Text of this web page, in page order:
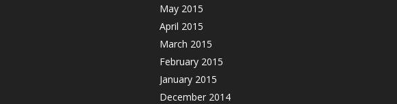
May 2015
April 2015
March 2015
February 2015
January 2015
December 2014